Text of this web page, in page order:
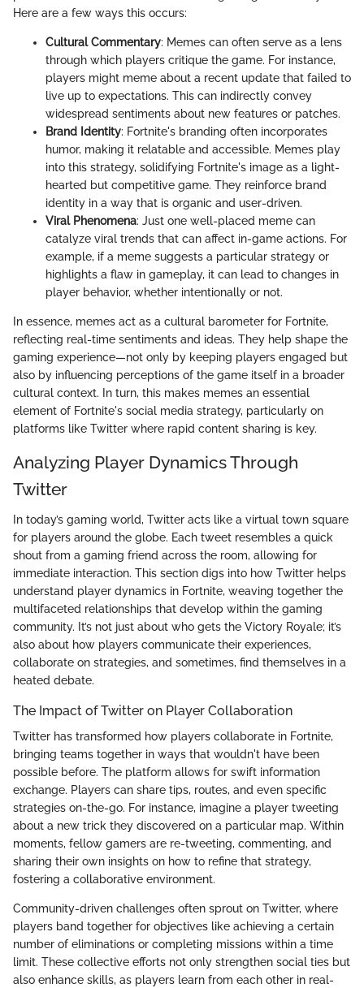
Here are a few ways this occurs:
Cultural Commentary: Memes can often serve as a lens
through which players critique the game. For instance,
players might meme about a recent update that failed to
live up to expectations. This can indirectly convey
widespread sentiments about new features or patches.
Brand Identity: Fortnite's branding often incorporates
humor, making it relatable and accessible. Memes play
into this strategy, solidifying Fortnite's image as a light-
hearted but competitive game. They reinforce brand
identity in a way that is organic and user-driven.
Viral Phenomena: Just one well-placed meme can
catalyze viral trends that can affect in-game actions. For
example, if a meme suggests a particular strategy or
highlights a flaw in gameplay, it can lead to changes in
player behavior, whether intentionally or not.
In essence, memes act as a cultural barometer for Fortnite,
reflecting real-time sentiments and ideas. They help shape the
gaming experience—not only by keeping players engaged but
also by influencing perceptions of the game itself in a broader
cultural context. In turn, this makes memes an essential
element of Fortnite's social media strategy, particularly on
platforms like Twitter where rapid content sharing is key.
Analyzing Player Dynamics Through
Twitter
In today’s gaming world, Twitter acts like a virtual town square
for players around the globe. Each tweet resembles a quick
shout from a gaming friend across the room, allowing for
immediate interaction. This section digs into how Twitter helps
understand player dynamics in Fortnite, weaving together the
multifaceted relationships that develop within the gaming
community. It’s not just about who gets the Victory Royale; it’s
also about how players communicate their experiences,
collaborate on strategies, and sometimes, find themselves in a
heated debate.
The Impact of Twitter on Player Collaboration
Twitter has transformed how players collaborate in Fortnite,
bringing teams together in ways that wouldn't have been
possible before. The platform allows for swift information
exchange. Players can share tips, routes, and even specific
strategies on-the-go. For instance, imagine a player tweeting
about a new trick they discovered on a particular map. Within
moments, fellow gamers are re-tweeting, commenting, and
sharing their own insights on how to refine that strategy,
fostering a collaborative environment.
Community-driven challenges often sprout on Twitter, where
players band together for objectives like achieving a certain
number of eliminations or completing missions within a time
limit. These collective efforts not only strengthen social ties but
also enhance skills, as players learn from each other in real-